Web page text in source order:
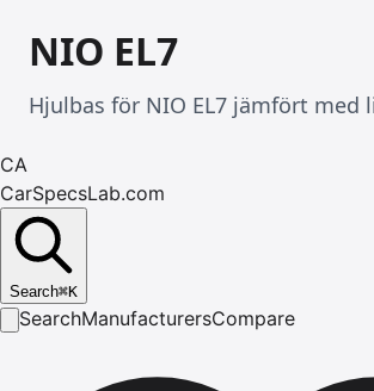
NIO EL7
Hjulbas för NIO EL7 jämfört med
CA
CarSpecsLab.com
Search⌘K
SearchManufacturersCompare